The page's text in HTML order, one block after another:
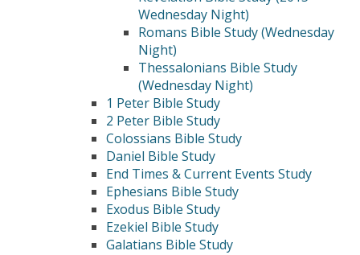
Wednesday Night)
Romans Bible Study (Wednesday
Night)
Thessalonians Bible Study
(Wednesday Night)
1 Peter Bible Study
2 Peter Bible Study
Colossians Bible Study
Daniel Bible Study
End Times & Current Events Study
Ephesians Bible Study
Exodus Bible Study
Ezekiel Bible Study
Galatians Bible Study